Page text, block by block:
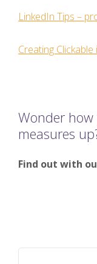
LinkedIn Tips –
Creating
Wonder how
measures
Find out with